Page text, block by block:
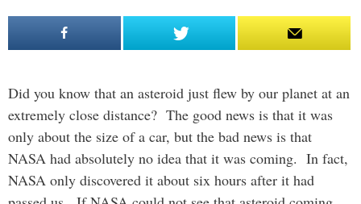
Did you know that an asteroid just flew by our planet at an
extremely close distance? The good news is that it was
only about the size of a car, but the bad news is that
NASA had absolutely no idea that it was coming. In fact,
NASA only discovered it about six hours after it had